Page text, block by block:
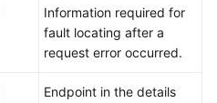
Information required for
fault locating after a
request error occurred.
Endpoint in the details